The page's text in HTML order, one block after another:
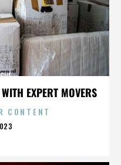
EXPERT MOVERS
CONTENT